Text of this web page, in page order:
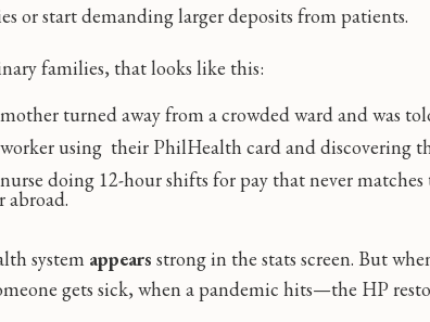
or start demanding larger deposits from patients.
families, that looks like this:
turned away from a crowded ward and was
using their PhilHealth card and discovering
doing 12-hour shifts for pay that never
abroad.
system appears strong in the stats screen. But
gets sick, when a pandemic hits—the HP